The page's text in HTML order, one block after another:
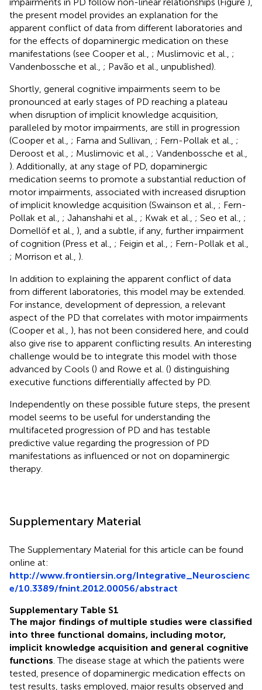
the present model provides an explanation for the
apparent conflict of data from different laboratories and
for the effects of dopaminergic medication on these
manifestations (see Cooper et al., ; Muslimovic et al., ;
Vandenbossche et al., ; Pavão et al., unpublished).
Shortly, general cognitive impairments seem to be
pronounced at early stages of PD reaching a plateau
when disruption of implicit knowledge acquisition,
paralleled by motor impairments, are still in progression
(Cooper et al., ; Fama and Sullivan, ; Fern-Pollak et al., ;
Deroost et al., ; Muslimovic et al., ; Vandenbossche et al.,
). Additionally, at any stage of PD, dopaminergic
medication seems to promote a substantial reduction of
motor impairments, associated with increased disruption
of implicit knowledge acquisition (Swainson et al., ; Fern-
Pollak et al., ; Jahanshahi et al., ; Kwak et al., ; Seo et al., ;
Domellöf et al., ), and a subtle, if any, further impairment
of cognition (Press et al., ; Feigin et al., ; Fern-Pollak et al.,
; Morrison et al., ).
In addition to explaining the apparent conflict of data
from different laboratories, this model may be extended.
For instance, development of depression, a relevant
aspect of the PD that correlates with motor impairments
(Cooper et al., ), has not been considered here, and could
also give rise to apparent conflicting results. An interesting
challenge would be to integrate this model with those
advanced by Cools () and Rowe et al. () distinguishing
executive functions differentially affected by PD.
Independently on these possible future steps, the present
model seems to be useful for understanding the
multifaceted progression of PD and has testable
predictive value regarding the progression of PD
manifestations as influenced or not on dopaminergic
therapy.
Supplementary Material
The Supplementary Material for this article can be found
online at:
http://www.frontiersin.org/Integrative_Neuroscienc
e/10.3389/fnint.2012.00056/abstract
Supplementary Table S1
The major findings of multiple studies were classified
into three functional domains, including motor,
implicit knowledge acquisition and general cognitive
functions . The disease stage at which the patients were
tested, presence of dopaminergic medication effects on
test results, tasks employed, major results observed and